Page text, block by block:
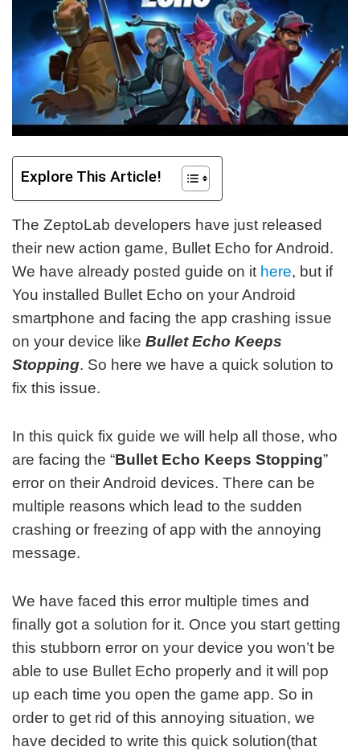
Explore This Article!
The ZeptoLab developers have just released
their new action game, Bullet Echo for Android.
We have already posted guide on it here, but if
You installed Bullet Echo on your Android
smartphone and facing the app crashing issue
on your device like Bullet Echo Keeps
Stopping. So here we have a quick solution to
fix this issue.
In this quick fix guide we will help all those, who
are facing the “Bullet Echo Keeps Stopping”
error on their Android devices. There can be
multiple reasons which lead to the sudden
crashing or freezing of app with the annoying
message.
We have faced this error multiple times and
finally got a solution for it. Once you start getting
this stubborn error on your device you won’t be
able to use Bullet Echo properly and it will pop
up each time you open the game app. So in
order to get rid of this annoying situation, we
have decided to write this quick solution(that